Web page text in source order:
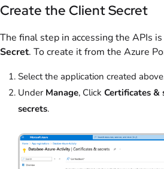
Create the Client Secret
The final step in accessing the APIs
Secret. To create it from the Azure
Select the application created
Under Manage, Click Certificates &
secrets.